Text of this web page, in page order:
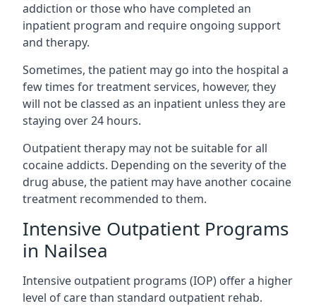
addiction or those who have completed an
inpatient program and require ongoing support
and therapy.
Sometimes, the patient may go into the hospital a
few times for treatment services, however, they
will not be classed as an inpatient unless they are
staying over 24 hours.
Outpatient therapy may not be suitable for all
cocaine addicts. Depending on the severity of the
drug abuse, the patient may have another cocaine
treatment recommended to them.
Intensive Outpatient Programs
in Nailsea
Intensive outpatient programs (IOP) offer a higher
level of care than standard outpatient rehab.